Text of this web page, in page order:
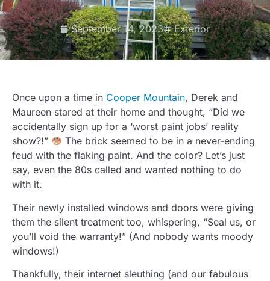
September 14, 2023 Exterior
Once upon a time in Cooper Mountain, Derek and
Maureen stared at their home and thought, “Did we
accidentally sign up for a ‘worst paint jobs’ reality
show?!”
The brick seemed to be in a never-ending
feud with the flaking paint. And the color? Let’s just
say, even the 80s called and wanted nothing to do
with it.
Their newly installed windows and doors were giving
them the silent treatment too, whispering, “Seal us, or
you’ll void the warranty!” (And nobody wants moody
windows!)
Thankfully, their internet sleuthing (and our fabulous